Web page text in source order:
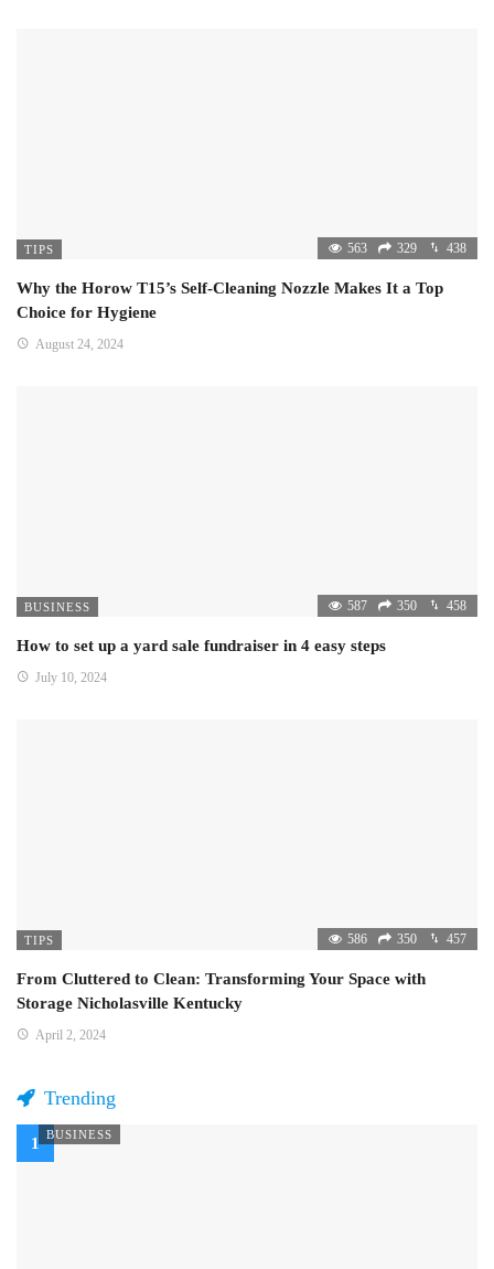
TIPS 563 329 438
Why the Horow T15’s Self-Cleaning Nozzle Makes It a Top
Choice for Hygiene
August 24, 2024
BUSINESS 587 350 458
How to set up a yard sale fundraiser in 4 easy steps
July 10, 2024
TIPS 586 350 457
From Cluttered to Clean: Transforming Your Space with
Storage Nicholasville Kentucky
April 2, 2024
Trending
BUSINESS